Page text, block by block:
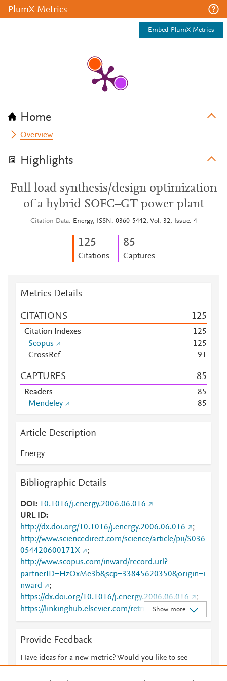
PlumX Metrics
Embed PlumX Metrics
Home
Overview
Highlights
Full load synthesis/design optimization
of a hybrid SOFC–GT power plant
Citation Data Energy, ISSN: 0360-5442, Vol: 32, Issue: 4
125
Citations
85
Captures
Metrics Details
CITATIONS 125
Citation Indexes 125
Scopus
125
CrossRef
91
CAPTURES 85
Readers 85
Mendeley
85
Article Description
Energy
Bibliographic Details
DOI
10.1016/j.energy.2006.06.016
URL ID
http://dx.doi.org/10.1016/j.energy.2006.06.016
;
http://www.sciencedirect.com/science/article/pii/S036
054420600171X
;
http://www.scopus.com/inward/record.url?
partnerID=HzOxMe3b&scp=33845620350&origin=i
nward
;
https://dx.doi.org/10.1016/j.energy.2006.06.016
;
https://linkinghub.elsevier.com/retrieve/pii/S0360544
20600171X
Show more
Provide Feedback
Have ideas for a new metric? Would you like to see